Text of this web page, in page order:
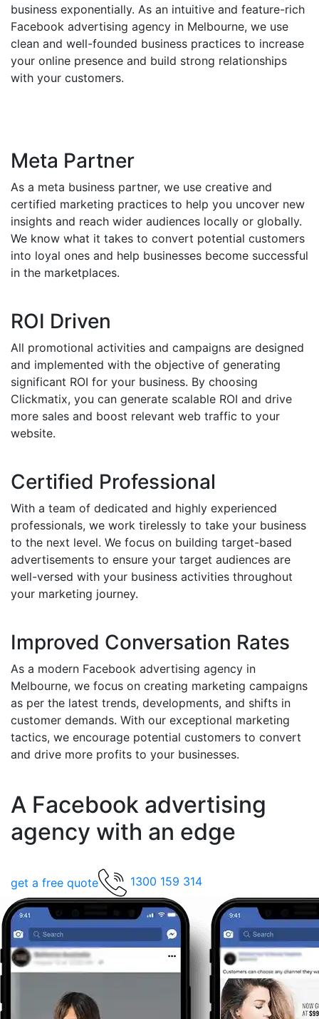
business exponentially. As an intuitive and feature-rich
Facebook advertising agency in Melbourne, we use
clean and well-founded business practices to increase
your online presence and build strong relationships
with your customers.
Meta Partner
As a meta business partner, we use creative and
certified marketing practices to help you uncover new
insights and reach wider audiences locally or globally.
We know what it takes to convert potential customers
into loyal ones and help businesses become successful
in the marketplaces.
ROI Driven
All promotional activities and campaigns are designed
and implemented with the objective of generating
significant ROI for your business. By choosing
Clickmatix, you can generate scalable ROI and drive
more sales and boost relevant web traffic to your
website.
Certified Professional
With a team of dedicated and highly experienced
professionals, we work tirelessly to take your business
to the next level. We focus on building target-based
advertisements to ensure your target audiences are
well-versed with your business activities throughout
your marketing journey.
Improved Conversation Rates
As a modern Facebook advertising agency in
Melbourne, we focus on creating marketing campaigns
as per the latest trends, developments, and shifts in
customer demands. With our exceptional marketing
tactics, we encourage potential customers to convert
and drive more profits to your businesses.
A Facebook advertising
agency with an edge
get a free quote 1300 159 314